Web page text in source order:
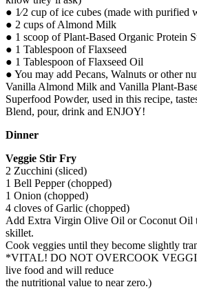
● 1⁄2 cup of ice cubes (made with purified
● 2 cups of Almond Milk
● 1 scoop of Plant-Based Organic Protein
● 1 Tablespoon of Flaxseed
● 1 Tablespoon of Flaxseed Oil
● You may add Pecans, Walnuts or other
Vanilla Almond Milk and Vanilla Plant-
Superfood Powder, used in this recipe,
Blend, pour, drink and ENJOY!
Dinner
Veggie Stir Fry
2 Zucchini (sliced)
1 Bell Pepper (chopped)
1 Onion (chopped)
4 cloves of Garlic (chopped)
Add Extra Virgin Olive Oil or Coconut Oil
skillet.
Cook veggies until they become slightly
*VITAL! DO NOT OVERCOOK
live food and will reduce
the nutritional value to near zero.)